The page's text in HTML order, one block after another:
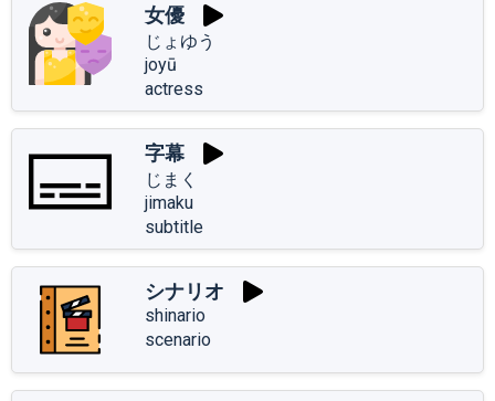
女優
じょゆう
joyū
actress
字幕
じまく
jimaku
subtitle
シナリオ
shinario
scenario